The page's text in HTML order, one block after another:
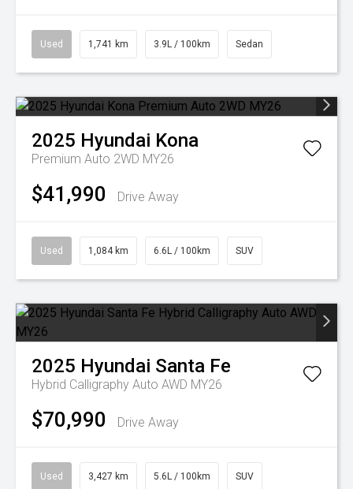
Used 1,741 km 3.9L / 100km Sedan
2025 Hyundai Kona
Premium Auto 2WD MY26
$41,990 Drive Away
Used 1,084 km 6.6L / 100km SUV
2025 Hyundai Santa Fe
Hybrid Calligraphy Auto AWD MY26
$70,990 Drive Away
Used 3,427 km 5.6L / 100km SUV